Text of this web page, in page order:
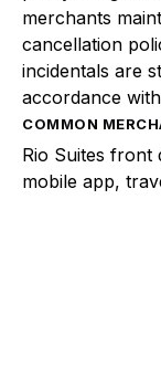
merchants
cancellation
incidentals are
accordance
COMMON
Rio Suites front
mobile app,